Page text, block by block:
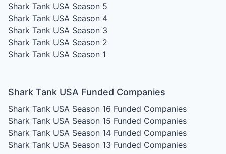
Shark Tank USA Season 5
Shark Tank USA Season 4
Shark Tank USA Season 3
Shark Tank USA Season 2
Shark Tank USA Season 1
Shark Tank USA Funded Companies
Shark Tank USA Season 16 Funded Companies
Shark Tank USA Season 15 Funded Companies
Shark Tank USA Season 14 Funded Companies
Shark Tank USA Season 13 Funded Companies